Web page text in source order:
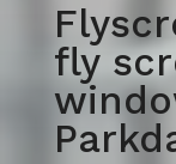
fly